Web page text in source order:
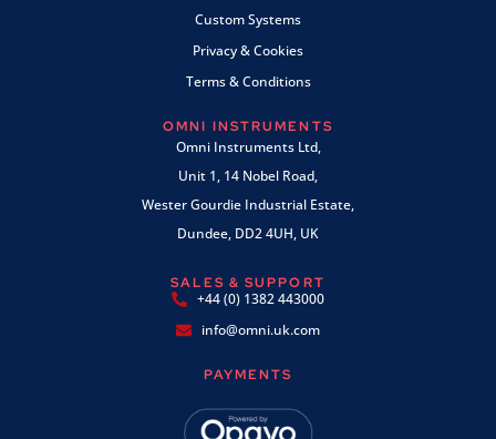
Custom Systems
Privacy & Cookies
Terms & Conditions
OMNI INSTRUMENTS
Omni Instruments Ltd,
Unit 1, 14 Nobel Road,
Wester Gourdie Industrial Estate,
Dundee, DD2 4UH, UK
SALES & SUPPORT
+44 (0) 1382 443000
info@omni.uk.com
PAYMENTS